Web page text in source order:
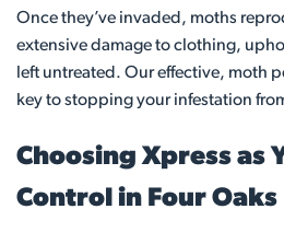
Once they’ve invaded, moths
extensive damage to clothing,
left untreated. Our effective, moth
key to stopping your infestation
Choosing Xpress as
Control in Four Oaks